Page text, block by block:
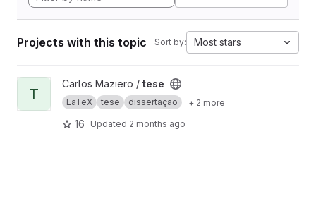
Projects with this topic Sort by: Most stars
View tese project
T
Carlos Maziero / tese
LaTeX tese dissertação + 2 more
16 Updated 2 months ago